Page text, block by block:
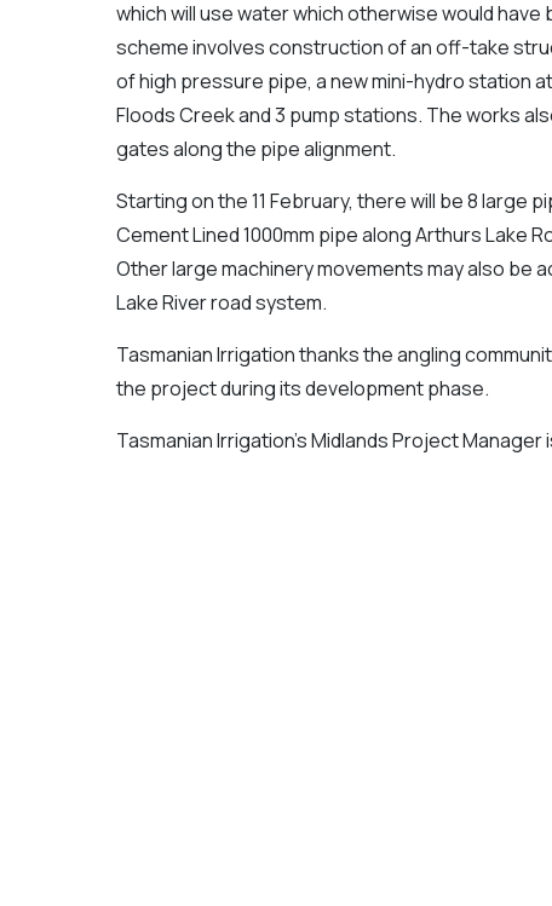
which will use water which otherwise would
scheme involves construction of an off-take
of high pressure pipe, a new mini-hydro station
Floods Creek and 3 pump stations. The works
gates along the pipe alignment.
Starting on the 11 February, there will be 8
Cement Lined 1000mm pipe along Arthurs Lake
Other large machinery movements may also be
Lake River road system.
Tasmanian Irrigation thanks the angling
the project during its development phase.
Tasmanian Irrigation’s Midlands Project